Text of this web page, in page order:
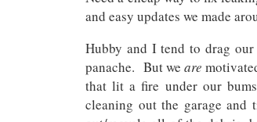
and easy updates we made
Hubby and I tend to drag
panache. But weare
that lit a fire under our
cleaning out the garage